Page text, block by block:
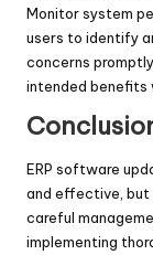
Monitor system
users to identify
concerns
intended benefits
ERP software
and effective, but
careful
implementing